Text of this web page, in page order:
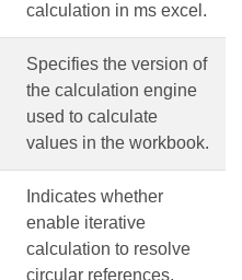
calculation in ms excel.
Specifies the version of
the calculation engine
used to calculate
values in the workbook.
Indicates whether
enable iterative
calculation to resolve
circular references.